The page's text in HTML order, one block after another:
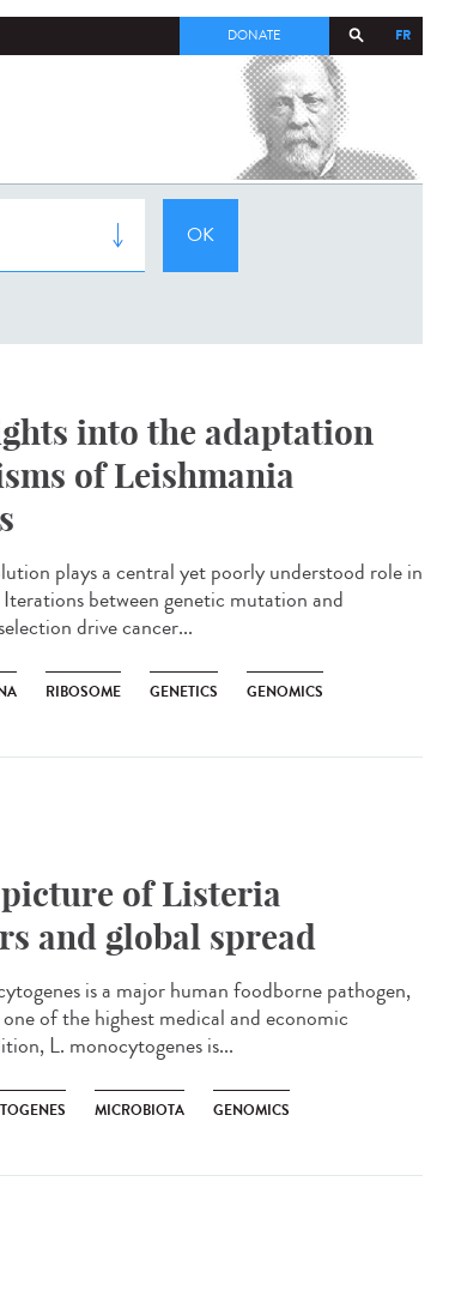
FR
DONATE
2 /
into the adaptation
of Leishmania
plays a central yet poorly understood role in
Iterations between genetic mutation and
drive cancer...
RIBOSOME GENETICS GENOMICS
of Listeria
and global spread
is a major human foodborne pathogen,
of the highest medical and economic
L. monocytogenes is...
MICROBIOTA GENOMICS